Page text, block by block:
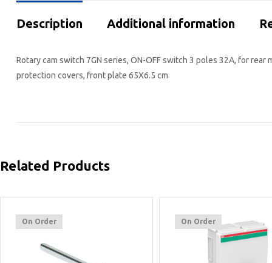
Description Additional information
Rotary cam switch 7GN series, ON-OFF switch 3 poles 32A, for
protection covers, front plate 65X6.5 cm
Related Products
On Order On Order